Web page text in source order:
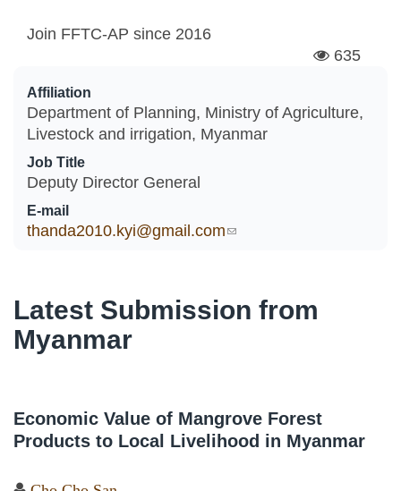
Join FFTC-AP since 2016
635
Affiliation
Department of Planning, Ministry of Agriculture,
Livestock and irrigation, Myanmar
Job Title
Deputy Director General
E-mail
thanda2010.kyi@gmail.com(link sends e-mail)
Latest Submission from
Myanmar
Economic Value of Mangrove Forest
Products to Local Livelihood in Myanmar